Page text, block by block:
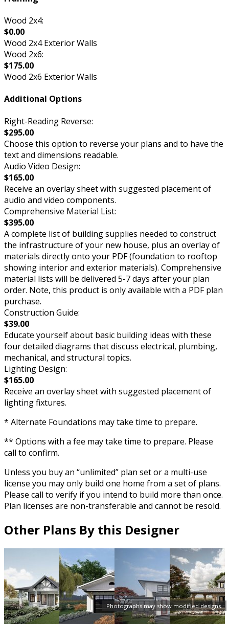
Photographs may show modified designs.
Wood 2x4:
$0.00
Wood 2x4 Exterior Walls
Wood 2x6:
$175.00
Wood 2x6 Exterior Walls
Additional Options
Right-Reading Reverse:
$295.00
Choose this option to reverse your plans and to have the
text and dimensions readable.
Audio Video Design:
$165.00
Receive an overlay sheet with suggested placement of
audio and video components.
Comprehensive Material List:
$395.00
A complete list of building supplies needed to construct
the infrastructure of your new house, plus an overlay of
materials directly onto your PDF (foundation to rooftop
showing interior and exterior materials). Comprehensive
material lists will be delivered 5-7 days after your plan
order. Note, this product is only available with a PDF plan
purchase.
Construction Guide:
$39.00
Educate yourself about basic building ideas with these
four detailed diagrams that discuss electrical, plumbing,
mechanical, and structural topics.
Lighting Design:
$165.00
Receive an overlay sheet with suggested placement of
lighting fixtures.
* Alternate Foundations may take time to prepare.
** Options with a fee may take time to prepare. Please
call to confirm.
Unless you buy an “unlimited” plan set or a multi-use
license you may only build one home from a set of plans.
Please call to verify if you intend to build more than once.
Plan licenses are non-transferable and cannot be resold.
Other Plans By this Designer